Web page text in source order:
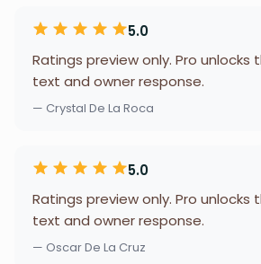
5.0
Ratings preview only. Pro unlocks
text and owner response.
— Crystal De La Roca
5.0
Ratings preview only. Pro unlocks
text and owner response.
— Oscar De La Cruz